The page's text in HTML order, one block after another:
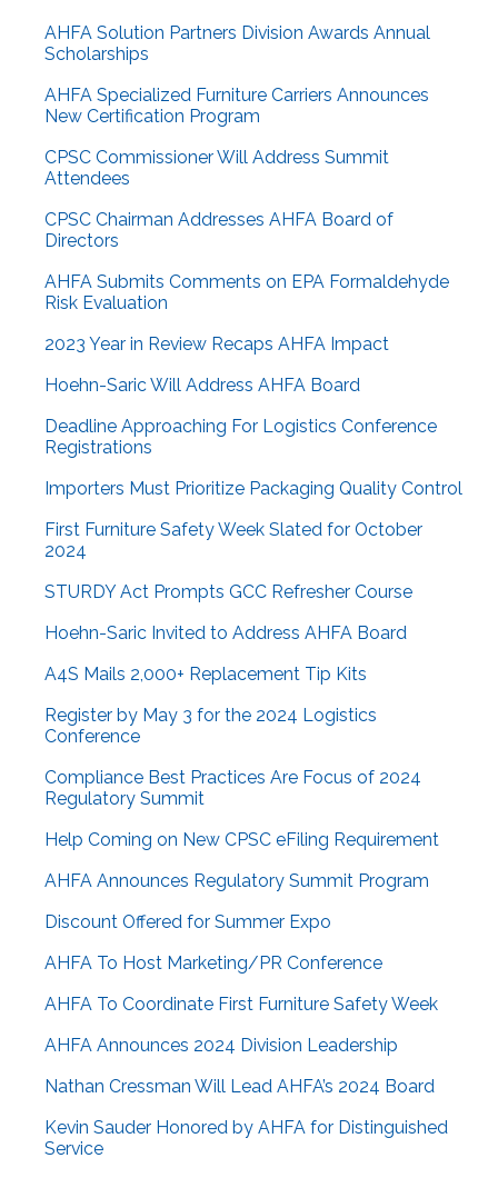
AHFA Solution Partners Division Awards Annual
Scholarships
AHFA Specialized Furniture Carriers Announces
New Certification Program
CPSC Commissioner Will Address Summit
Attendees
CPSC Chairman Addresses AHFA Board of
Directors
AHFA Submits Comments on EPA Formaldehyde
Risk Evaluation
2023 Year in Review Recaps AHFA Impact
Hoehn-Saric Will Address AHFA Board
Deadline Approaching For Logistics Conference
Registrations
Importers Must Prioritize Packaging Quality Control
First Furniture Safety Week Slated for October
2024
STURDY Act Prompts GCC Refresher Course
Hoehn-Saric Invited to Address AHFA Board
A4S Mails 2,000+ Replacement Tip Kits
Register by May 3 for the 2024 Logistics
Conference
Compliance Best Practices Are Focus of 2024
Regulatory Summit
Help Coming on New CPSC eFiling Requirement
AHFA Announces Regulatory Summit Program
Discount Offered for Summer Expo
AHFA To Host Marketing/PR Conference
AHFA To Coordinate First Furniture Safety Week
AHFA Announces 2024 Division Leadership
Nathan Cressman Will Lead AHFA’s 2024 Board
Kevin Sauder Honored by AHFA for Distinguished
Service